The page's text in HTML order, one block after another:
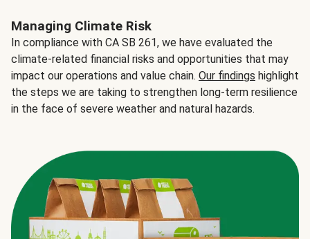
Managing Climate Risk
In compliance with CA SB 261, we have evaluated the
climate-related financial risks and opportunities that may
impact our operations and value chain. Our findings highlight
the steps we are taking to strengthen long-term resilience
in the face of severe weather and natural hazards.